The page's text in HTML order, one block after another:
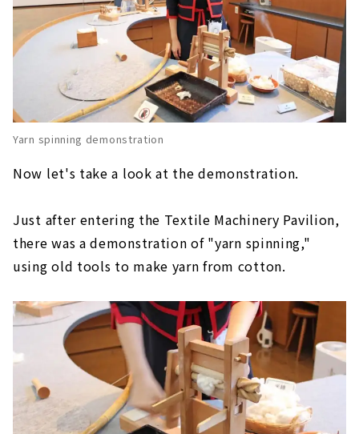
Yarn spinning demonstration
Now let's take a look at the demonstration.
Just after entering the Textile Machinery Pavilion,
there was a demonstration of "yarn spinning,"
using old tools to make yarn from cotton.